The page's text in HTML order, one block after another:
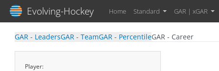
Evolving-Hockey Home Standard GAR | xGAR
GAR - LeadersGAR - TeamGAR - PercentileGAR - Career
Player: